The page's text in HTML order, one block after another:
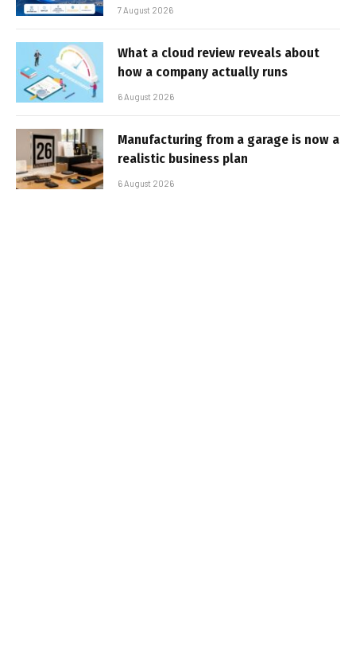
7 August 2026
What a cloud review reveals about
how a company actually runs
6 August 2026
Manufacturing from a garage is now a
realistic business plan
6 August 2026